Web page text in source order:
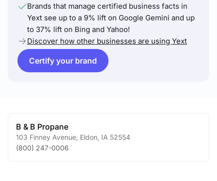
Brands that manage certified business facts in
Yext see up to a 9% lift on Google Gemini and up
to 37% lift on Bing and Yahoo!
Discover how other businesses are using Yext
Certify your brand
B & B Propane
103 Finney Avenue Eldon IA 52554
(800) 247-0006